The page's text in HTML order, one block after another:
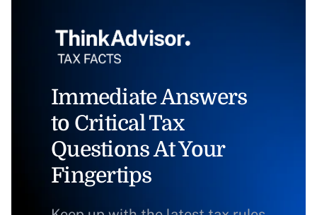
Immediate Answers
to Critical Tax
Questions At Your
Fingertips